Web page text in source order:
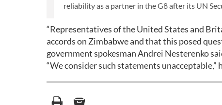
reliability as a partner in the G8 after its UN
“Representatives of the United States and
accords on Zimbabwe and that this posed
government spokesman Andrei Nesterenko
“We consider such statements unacceptable,”